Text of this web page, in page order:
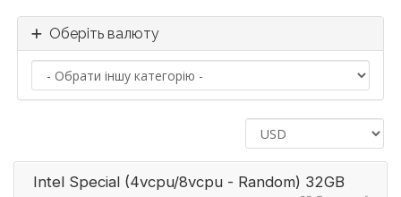
Оберіть валюту
Intel Special (4vcpu/8vcpu - Random) 32GB